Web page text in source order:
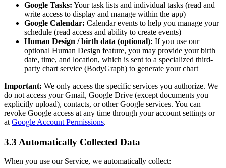
Google Tasks: Your task lists and individual tasks (read and
write access to display and manage within the app)
Google Calendar: Calendar events to help you manage your
schedule (read access and ability to create events)
Human Design / birth data (optional): If you use our
optional Human Design feature, you may provide your birth
date, time, and location, which is sent to a specialized third-
party chart service (BodyGraph) to generate your chart
Important: We only access the specific services you authorize. We
do not access your Gmail, Google Drive (except documents you
explicitly upload), contacts, or other Google services. You can
revoke Google access at any time through your account settings or
at Google Account Permissions.
3.3 Automatically Collected Data
When you use our Service, we automatically collect: